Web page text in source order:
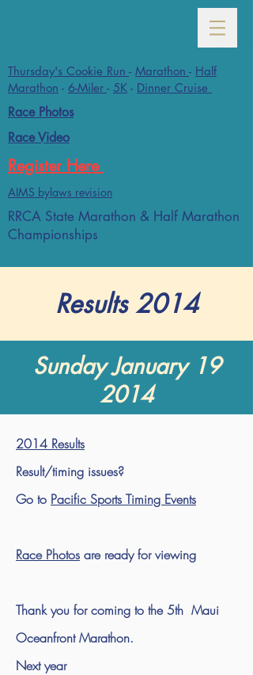
Maui Oceanfront
Thursday's Cookie Run - Marathon - Half
Marathon - 6-Miler - 5K - Dinner Cruise
Race Photos
Race Video
Register Here
AIMS bylaws revision
RRCA State Marathon & Half Marathon
Championships
Results 2014
Sunday January 19
2014
2014 Results
Result/timing issues?
Go to Pacific Sports Timing Events
Race Photos are ready for viewing
Thank you for coming to the 5th Maui
Oceanfront Marathon.
Next year